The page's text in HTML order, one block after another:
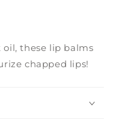
these lip balms
chapped lips!